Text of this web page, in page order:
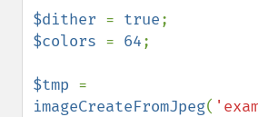
$dither = true
$colors = 64;
$tmp
imageCreateFromJpeg(